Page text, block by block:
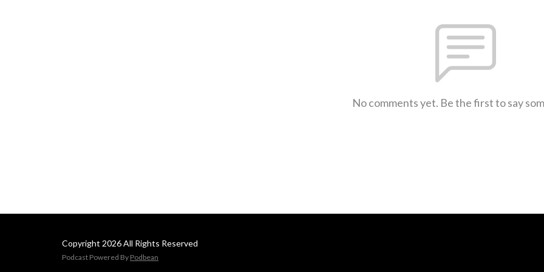
No comments yet. Be the first to say
Copyright 2026 All Rights Reserved
Podcast Powered By Podbean